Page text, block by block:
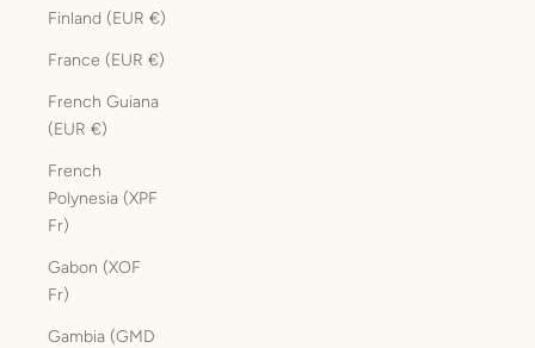
Finland (EUR €)
France (EUR €)
French Guiana
(EUR €)
French
Polynesia (XPF
Fr)
Gabon (XOF
Fr)
Gambia (GMD